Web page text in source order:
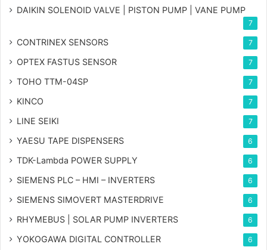
DAIKIN SOLENOID VALVE | PISTON PUMP | VANE PUMP
7
CONTRINEX SENSORS 7
OPTEX FASTUS SENSOR 7
TOHO TTM-04SP 7
KINCO 7
LINE SEIKI 7
YAESU TAPE DISPENSERS 6
TDK-Lambda POWER SUPPLY 6
SIEMENS PLC – HMI – INVERTERS 6
SIEMENS SIMOVERT MASTERDRIVE 6
RHYMEBUS | SOLAR PUMP INVERTERS 6
YOKOGAWA DIGITAL CONTROLLER 6